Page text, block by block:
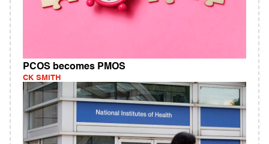
PCOS becomes PMOS
CK SMITH